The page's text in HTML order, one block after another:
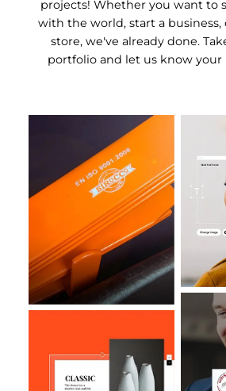
projects! Whether you want to
with the world, start a business,
store, we've already done.
portfolio and let us know